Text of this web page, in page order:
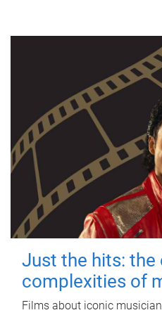
Just the hits: the
complexities of
Films about iconic